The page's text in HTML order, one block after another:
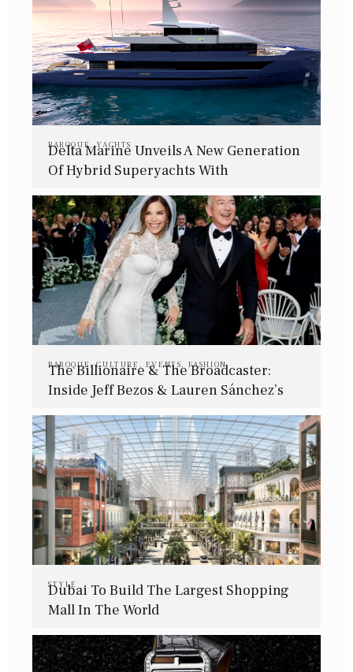
BAROQUE ,YACHTS
Delta Marine Unveils A New Generation
Of Hybrid Superyachts With
BAROQUE ,CULTURE EVENTS FASHION
The Billionaire & The Broadcaster:
Inside Jeff Bezos & Lauren Sánchez’s
STYLE
Dubai To Build The Largest Shopping
Mall In The World